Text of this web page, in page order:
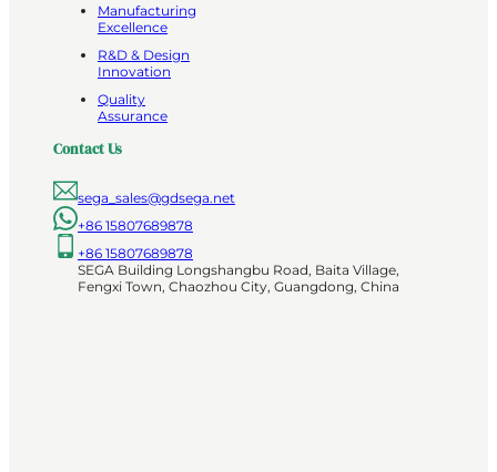
Manufacturing
Excellence
R&D & Design
Innovation
Quality
Assurance
Contact Us
sega_sales@gdsega.net
+86 15807689878
+86 15807689878
SEGA Building Longshangbu Road, Baita Village,
Fengxi Town, Chaozhou City, Guangdong, China